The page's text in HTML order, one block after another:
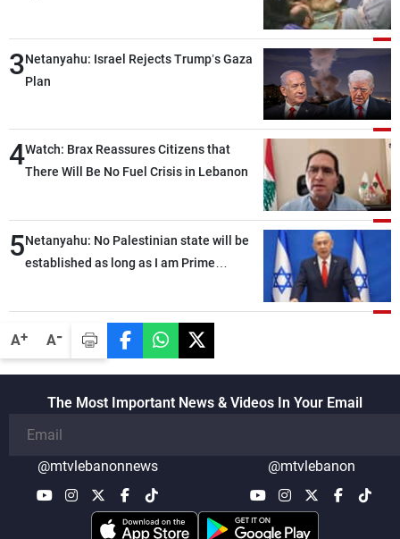
A+ A-
3Netanyahu: Israel Rejects Trump’s Gaza
Plan
4Watch: Brax Reassures Citizens that
There Will Be No Fuel Crisis in Lebanon
5Netanyahu: No Palestinian state will be
established as long as I am Prime
The Most Important News & Videos In Your Email
@mtvlebanonnews @mtvlebanon